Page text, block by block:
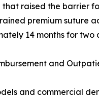
that raised the barrier
premium suture
14 months for
and
and commercial